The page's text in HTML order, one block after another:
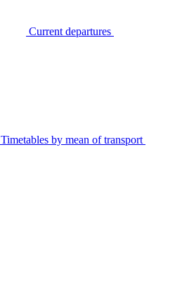
Current departures
Timetables by mean of transport